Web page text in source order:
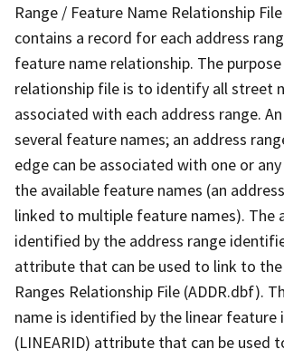
Range / Feature Name Relationship
contains a record for each address
feature name relationship. The
relationship file is to identify all street
associated with each address range.
several feature names; an address
edge can be associated with one or
the available feature names (an
linked to multiple feature names). The
identified by the address range
attribute that can be used to link to the
Ranges Relationship File (ADDR.dbf).
name is identified by the linear
(LINEARID) attribute that can be used